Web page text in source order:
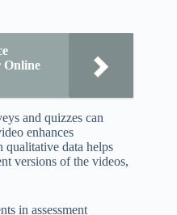
Online
and quizzes can
enhances
qualitative data helps
versions of the videos,
in assessment